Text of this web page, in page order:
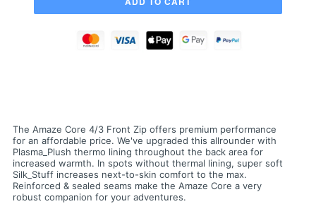
The Amaze Core 4/3 Front Zip offers premium performance
for an affordable price. We've upgraded this allrounder with
Plasma_Plush thermo lining throughout the back area for
increased warmth. In spots without thermal lining, super soft
Silk_Stuff increases next-to-skin comfort to the max.
Reinforced & sealed seams make the Amaze Core a very
robust companion for your adventures.